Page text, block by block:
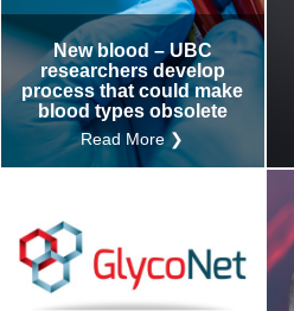
New blood – UBC
researchers develop
process that could make
blood types obsolete
Read More ❯